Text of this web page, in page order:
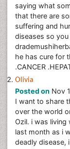
saying what
that there are
suffering and
diseases so
he has cure for
.CANCER
Olivia
Posted on Nov
I want to share
over the world
Ozil. i was
last month as i
deadly disease,